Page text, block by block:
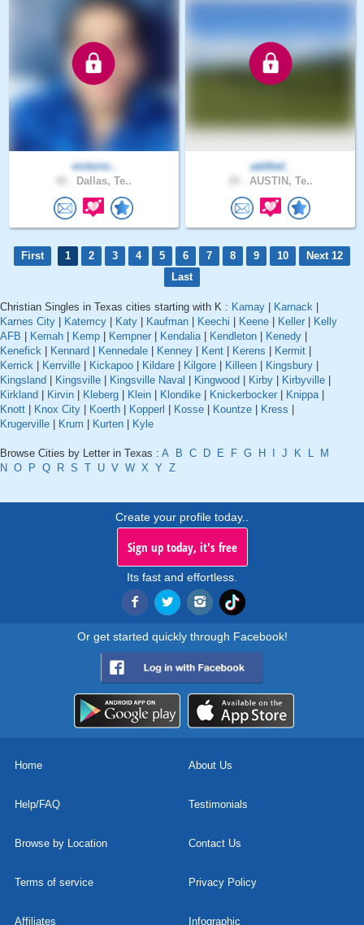
victorio..
Dallas, Te..
addled_
AUSTIN, Te..
First 1 2 3 4 5 6 7 8 9 10
Next 12
Last
Christian Singles in Texas cities starting with K : Kamay Karnack
Karnes City
Katemcy Katy Kaufman Keechi Keene Keller
Kelly
AFB
Kemah Kemp Kempner Kendalia| Kendleton Kenedy
Kenefick
Kennard Kennedale Kenney Kent Kerens Kermit
Kerrick
Kerrville Kickapoo Kildare Kilgore Killeen Kingsbury
Kingsland
Kingsville Kingsville Naval Kingwood Kirby Kirbyville
Kirkland
Kirvin Kleberg Klein Klondike Knickerbocker Knippa|
Knott
Knox City Koerth Kopperl Kosse Kountze Kress
Krugerville
Krum Kurten Kyle
Browse Cities by Letter in Texas : A B C D E F G H J K L
M
N O P Q R S T U V W X Y Z
Create your profile today..
Sign up today, it's free
Its fast and effortless.
Or get started quickly through Facebook!
Home About Us
Help/FAQ Testimonials
Browse by Location Contact Us
Terms of service Privacy Policy
Affiliates Infographic